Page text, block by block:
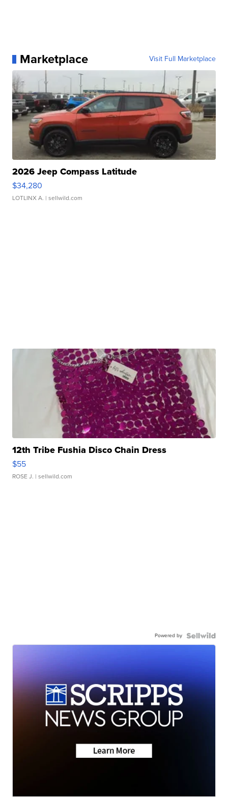
Marketplace Visit Full Marketplace
2026 Jeep Compass Latitude
$34,280
LOTLINX A. | sellwild.com
12th Tribe Fushia Disco Chain Dress
$55
ROSE J. | sellwild.com
Powered by